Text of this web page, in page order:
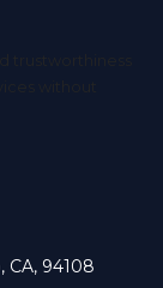
CA, 94108